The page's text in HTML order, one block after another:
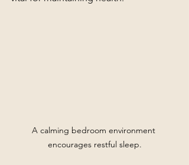
A calming bedroom environment
encourages restful sleep.